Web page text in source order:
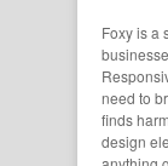
Foxy is a
need to
finds
design